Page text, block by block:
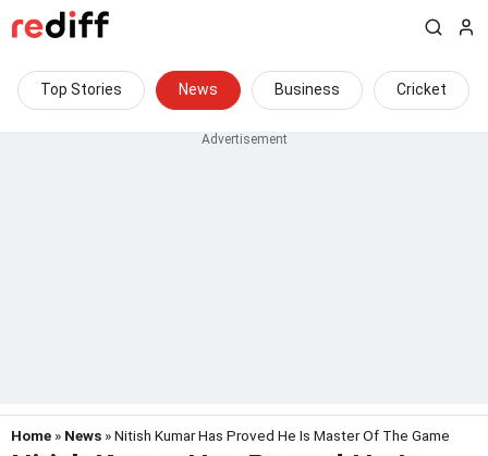
Top Stories News Business Cricket
Home » News » Nitish Kumar Has Proved He Is Master Of The Game